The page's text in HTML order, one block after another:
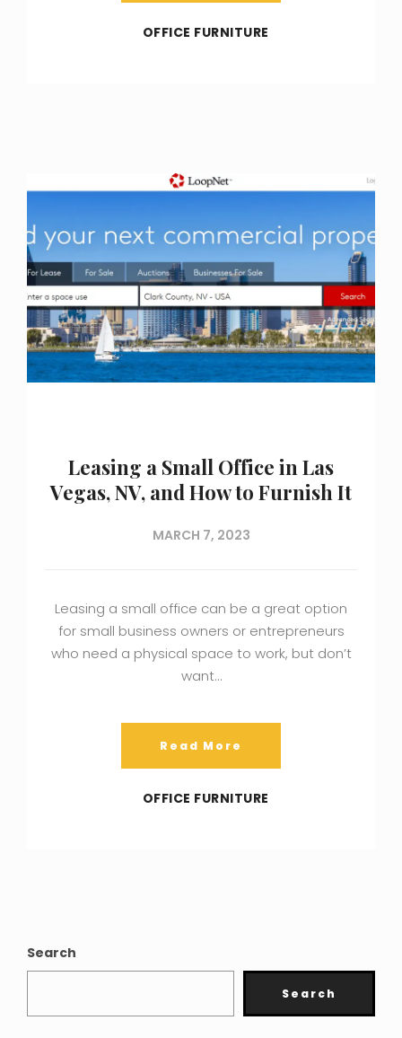
OFFICE FURNITURE
Leasing a Small Office in Las
Vegas, NV, and How to Furnish It
MARCH 7, 2023
Leasing a small office can be a great option
for small business owners or entrepreneurs
who need a physical space to work, but don’t
want…
Read More
OFFICE FURNITURE
Search
Search